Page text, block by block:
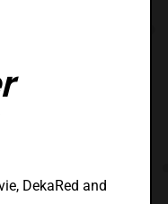
DekaRed and